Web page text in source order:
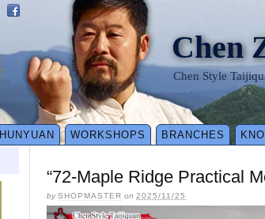
Chen
Chen Style
HUNYUAN WORKSHOPS BRANCHES
“72-Maple Ridge Practical
bySHOPMASTER on 2025/11/25